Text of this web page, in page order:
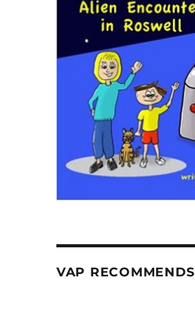
VAP RECOMMENDS